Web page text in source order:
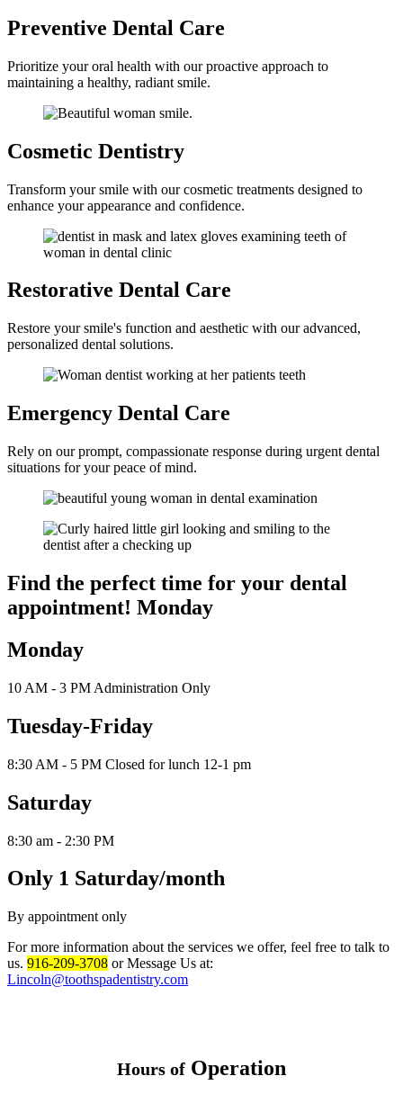
Preventive Dental Care
Prioritize your oral health with our proactive approach to
maintaining a healthy, radiant smile.
Cosmetic Dentistry
Transform your smile with our cosmetic treatments designed to
enhance your appearance and confidence.
Restorative Dental Care
Restore your smile's function and aesthetic with our advanced,
personalized dental solutions.
Emergency Dental Care
Rely on our prompt, compassionate response during urgent dental
situations for your peace of mind.
Find the perfect time for your dental
appointment! Monday
Monday
10 AM - 3 PM Administration Only
Tuesday-Friday
8:30 AM - 5 PM Closed for lunch 12-1 pm
Saturday
8:30 am - 2:30 PM
Only 1 Saturday/month
By appointment only
For more information about the services we offer, feel free to talk to
us. 916-209-3708 or Message Us at:
Lincoln@toothspadentistry.com
Hours of Operation